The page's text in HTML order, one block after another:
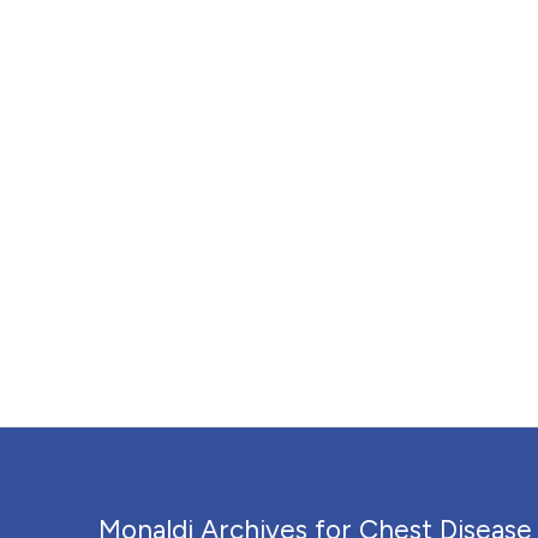
Monaldi Archives for Chest Disease